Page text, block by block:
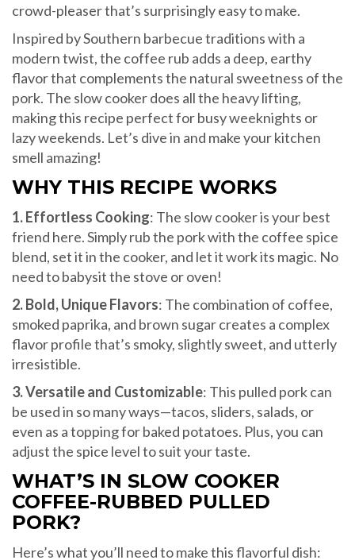
crowd-pleaser that’s surprisingly easy to make.
Inspired by Southern barbecue traditions with a
modern twist, the coffee rub adds a deep, earthy
flavor that complements the natural sweetness of the
pork. The slow cooker does all the heavy lifting,
making this recipe perfect for busy weeknights or
lazy weekends. Let’s dive in and make your kitchen
smell amazing!
WHY THIS RECIPE WORKS
1. Effortless Cooking: The slow cooker is your best
friend here. Simply rub the pork with the coffee spice
blend, set it in the cooker, and let it work its magic. No
need to babysit the stove or oven!
2. Bold, Unique Flavors: The combination of coffee,
smoked paprika, and brown sugar creates a complex
flavor profile that’s smoky, slightly sweet, and utterly
irresistible.
3. Versatile and Customizable: This pulled pork can
be used in so many ways—tacos, sliders, salads, or
even as a topping for baked potatoes. Plus, you can
adjust the spice level to suit your taste.
WHAT’S IN SLOW COOKER
COFFEE-RUBBED PULLED
PORK?
Here’s what you’ll need to make this flavorful dish: